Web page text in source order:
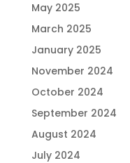
May 2025
March 2025
January 2025
November 2024
October 2024
September 2024
August 2024
July 2024